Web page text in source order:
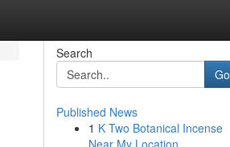
Search
Go
Published News
1 K Two Botanical Incense
Near My Location...